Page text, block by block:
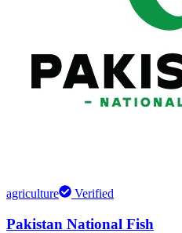
agriculture Verified
Pakistan National Fish